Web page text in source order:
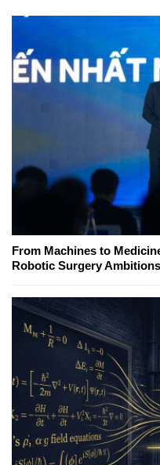
From Machines to
Robotic Surgery Ambitions